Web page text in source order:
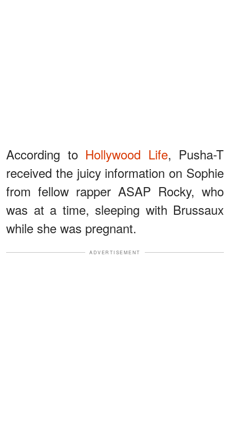
According to Hollywood Life, Pusha-T
received the juicy information on Sophie
from fellow rapper ASAP Rocky, who
was at a time, sleeping with Brussaux
while she was pregnant.
ADVERTISEMENT